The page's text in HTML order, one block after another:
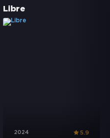
Libre
2024 5.9